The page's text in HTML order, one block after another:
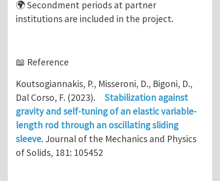
🌍 Secondment periods at partner
institutions are included in the project.
📖 Reference
Koutsogiannakis, P., Misseroni, D., Bigoni, D.,
Dal Corso, F. (2023).
Stabilization against
gravity and self-tuning of an elastic variable-
length rod through an oscillating sliding
sleeve. Journal of the Mechanics and Physics
of Solids, 181: 105452